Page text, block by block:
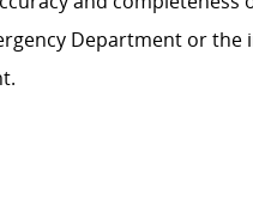
Department or